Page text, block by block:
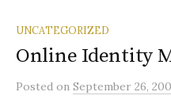
UNCATEGORIZED
Online Identity
Posted on September 26,